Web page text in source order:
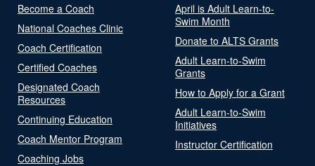
Become a Coach
National Coaches Clinic
Coach Certification
Certified Coaches
Designated Coach
Resources
Continuing Education
Coach Mentor Program
Coaching Jobs
April is Adult Learn-to-
Swim Month
Donate to ALTS Grants
Adult Learn-to-Swim
Grants
How to Apply for a Grant
Adult Learn-to-Swim
Initiatives
Instructor Certification